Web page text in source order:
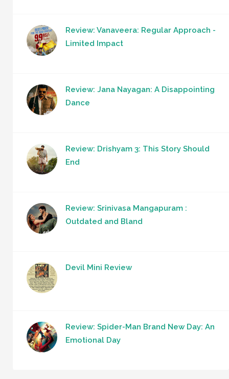
Review: Vanaveera: Regular Approach -
Limited Impact
Review: Jana Nayagan: A Disappointing
Dance
Review: Drishyam 3: This Story Should
End
Review: Srinivasa Mangapuram :
Outdated and Bland
Devil Mini Review
Review: Spider-Man Brand New Day: An
Emotional Day